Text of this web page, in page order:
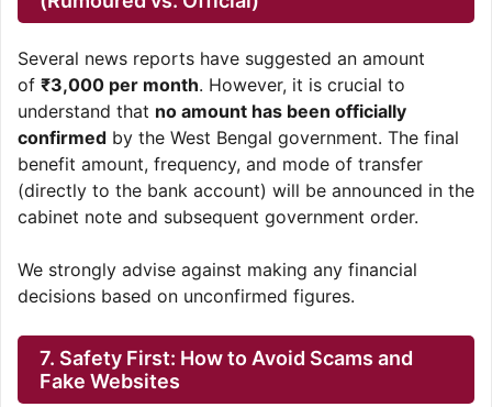
Several news reports have suggested an amount
of ₹3,000 per month. However, it is crucial to
understand that no amount has been officially
confirmed by the West Bengal government. The final
benefit amount, frequency, and mode of transfer
(directly to the bank account) will be announced in the
cabinet note and subsequent government order.
We strongly advise against making any financial
decisions based on unconfirmed figures.
7. Safety First: How to Avoid Scams and
Fake Websites